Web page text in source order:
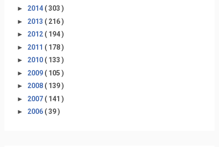
► 2014 ( 303 )
► 2013 ( 216 )
► 2012 ( 194 )
► 2011 ( 178 )
► 2010 ( 133 )
► 2009 ( 105 )
► 2008 ( 139 )
► 2007 ( 141 )
► 2006 ( 39 )